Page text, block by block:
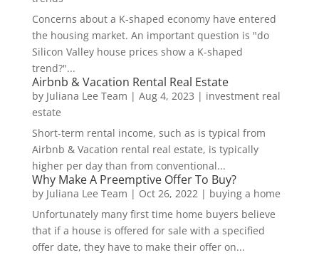
Concerns about a K-shaped economy have entered
the housing market. An important question is "do
Silicon Valley house prices show a K-shaped
trend?"...
Airbnb & Vacation Rental Real Estate
by Juliana Lee Team | Aug 4, 2023 | investment real
estate
Short-term rental income, such as is typical from
Airbnb & Vacation rental real estate, is typically
higher per day than from conventional...
Why Make A Preemptive Offer To Buy?
by Juliana Lee Team | Oct 26, 2022| buying a home
Unfortunately many first time home buyers believe
that if a house is offered for sale with a specified
offer date, they have to make their offer on...